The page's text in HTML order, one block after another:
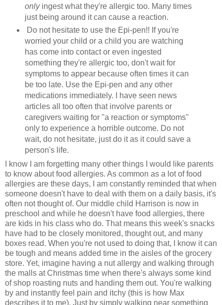
onlyingest what they're allergic too. Many times
just being around it can cause a reaction.
Do not hesitate to use the Epi-pen!! If you're
worried your child or a child you are watching
has come into contact or even ingested
something they're allergic too, don't wait for
symptoms to appear because often times it can
be too late. Use the Epi-pen and any other
medications immediately. I have seen news
articles all too often that involve parents or
caregivers waiting for "a reaction or symptoms"
only to experience a horrible outcome. Do not
wait, do not hesitate, just do it as it could save a
person's life.
I know I am forgetting many other things I would like parents
to know about food allergies. As common as a lot of food
allergies are these days, I am constantly reminded that when
someone doesn't have to deal with them on a daily basis, it's
often not thought of. Our middle child Harrison is now in
preschool and while he doesn't have food allergies, there
are kids in his class who do. That means this week's snacks
have had to be closely monitored, thought out, and many
boxes read. When you're not used to doing that, I know it can
be tough and means added time in the aisles of the grocery
store. Yet, imagine having a nut allergy and walking through
the malls at Christmas time when there's always some kind
of shop roasting nuts and handing them out. You're walking
by and instantly feel pain and itchy (this is how Max
describes it to me). Just by simply walking near something